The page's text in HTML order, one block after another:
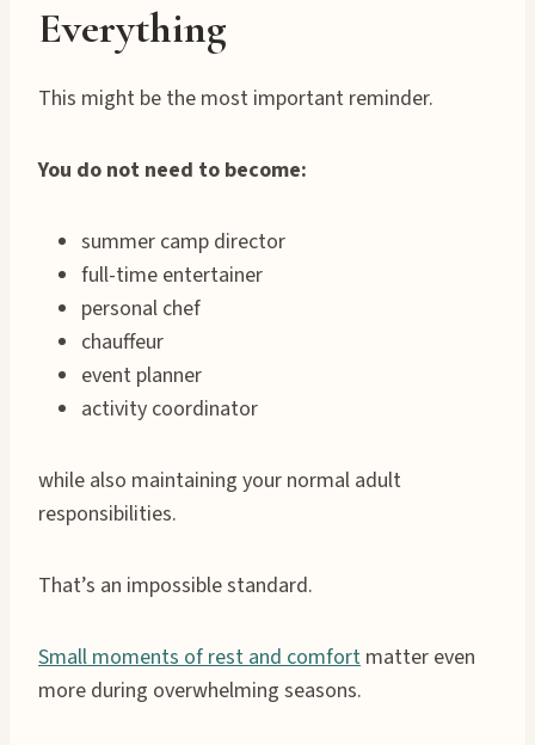
Everything
This might be the most important reminder.
You do not need to become:
summer camp director
full-time entertainer
personal chef
chauffeur
event planner
activity coordinator
while also maintaining your normal adult
responsibilities.
That’s an impossible standard.
Small moments of rest and comfort matter even
more during overwhelming seasons.